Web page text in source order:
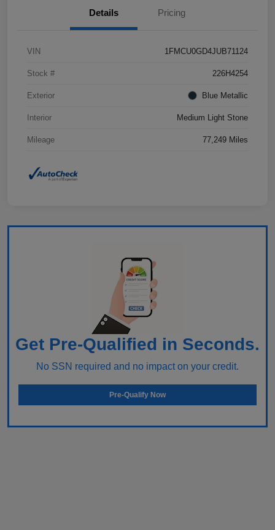
Details Pricing
VIN 1FMCU0GD4JUB71124
Stock # 226H4254
Exterior Blue Metallic
Interior Medium Light Stone
Mileage 77,249 Miles
Get Pre-Qualified in Seconds.
No SSN required and no impact on your credit.
Pre-Qualify Now